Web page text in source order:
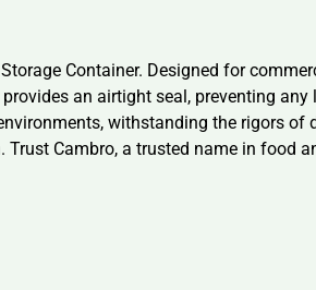
Container. Designed for
an airtight seal, preventing
withstanding the rigors of
Cambro, a trusted name in food